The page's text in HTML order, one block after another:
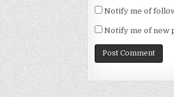
Notify me of
Notify me of new